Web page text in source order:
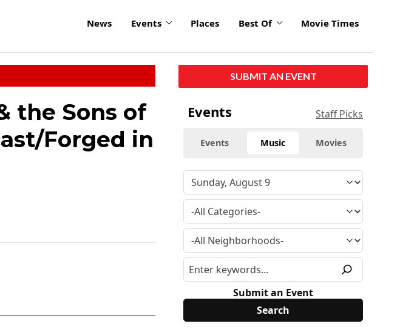
News Events Places Best Of Movie Times
the Sons of
Forged in
SUBMIT AN EVENT
Events Staff Picks
Events Music Movies
Submit an Event